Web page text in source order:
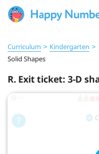
Curriculum > Kindergarten >
Solid Shapes
R. Exit ticket: 3-D